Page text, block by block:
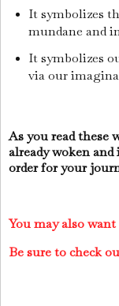
It symbolizes
mundane and
It symbolizes
via our
As you read these
already woken
order for your
You may also
Be sure to check